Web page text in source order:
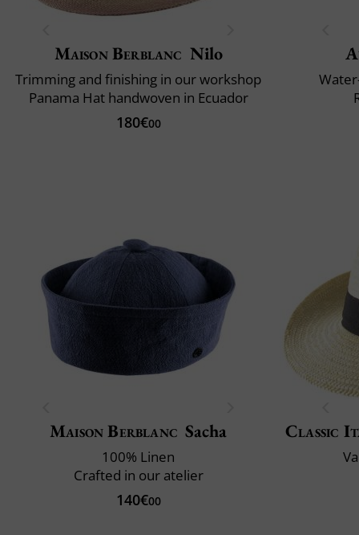
Maison Berblanc Nilo
Trimming and finishing in our workshop
Panama Hat handwoven in Ecuador
180€00
Maison Berblanc Sacha
100% Linen
Crafted in our atelier
140€00
Classic